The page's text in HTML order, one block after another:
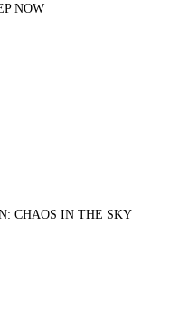
NOW
CHAOS IN THE SKY